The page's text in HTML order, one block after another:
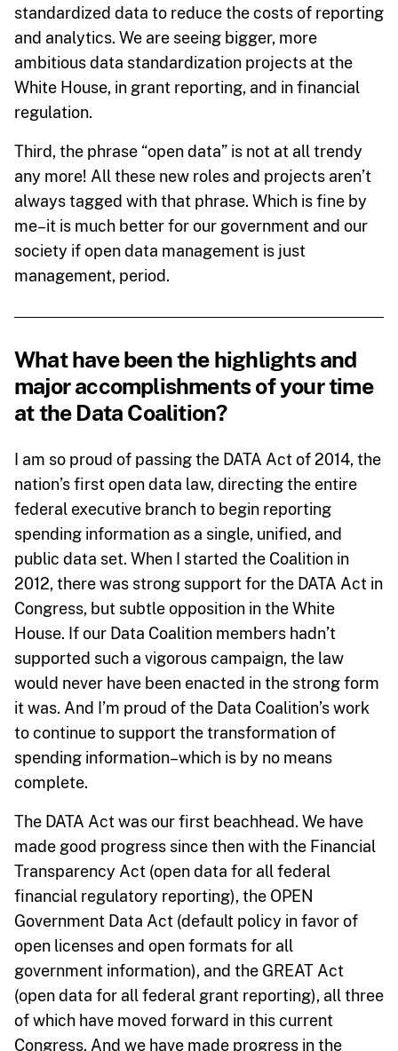
standardized data to reduce the costs of reporting
and analytics. We are seeing bigger, more
ambitious data standardization projects at the
White House, in grant reporting, and in financial
regulation.
Third, the phrase “open data” is not at all trendy
any more! All these new roles and projects aren’t
always tagged with that phrase. Which is fine by
me–it is much better for our government and our
society if open data management is just
management, period.
What have been the highlights and
major accomplishments of your time
at the Data Coalition?
I am so proud of passing the DATA Act of 2014, the
nation’s first open data law, directing the entire
federal executive branch to begin reporting
spending information as a single, unified, and
public data set. When I started the Coalition in
2012, there was strong support for the DATA Act in
Congress, but subtle opposition in the White
House. If our Data Coalition members hadn’t
supported such a vigorous campaign, the law
would never have been enacted in the strong form
it was. And I’m proud of the Data Coalition’s work
to continue to support the transformation of
spending information–which is by no means
complete.
The DATA Act was our first beachhead. We have
made good progress since then with the Financial
Transparency Act (open data for all federal
financial regulatory reporting), the OPEN
Government Data Act (default policy in favor of
open licenses and open formats for all
government information), and the GREAT Act
(open data for all federal grant reporting), all three
of which have moved forward in this current
Congress. And we have made progress in the